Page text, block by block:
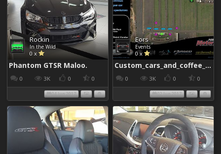
Rockin
In the Wild
0 x
Phantom GTSR Maloo.
0 3K 0 0
04 Jun 2017
Eors
Events
0 x
Custom_cars_and_coffee_960
0 3K 0 0
02 Jun 2017